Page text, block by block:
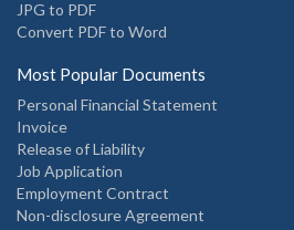
JPG to PDF
Convert PDF to Word
Most Popular Documents
Personal Financial Statement
Invoice
Release of Liability
Job Application
Employment Contract
Non-disclosure Agreement